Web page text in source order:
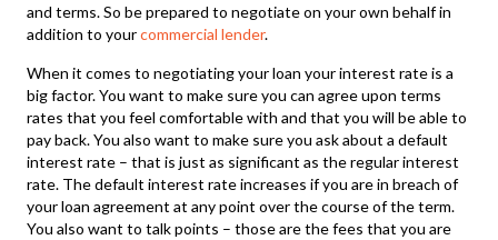
and terms. So be prepared to negotiate on your own behalf in
addition to yourcommercial lender.
When it comes to negotiating your loan your interest rate is a
big factor. You want to make sure you can agree upon terms
rates that you feel comfortable with and that you will be able to
pay back. You also want to make sure you ask about a default
interest rate – that is just as significant as the regular interest
rate. The default interest rate increases if you are in breach of
your loan agreement at any point over the course of the term.
You also want to talk points – those are the fees that you are